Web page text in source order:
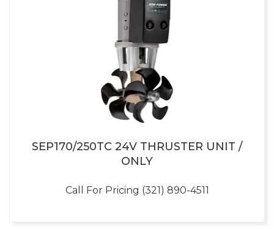
SEP170/250TC 24V THRUSTER UNIT /
ONLY
Call For Pricing (321) 890-4511